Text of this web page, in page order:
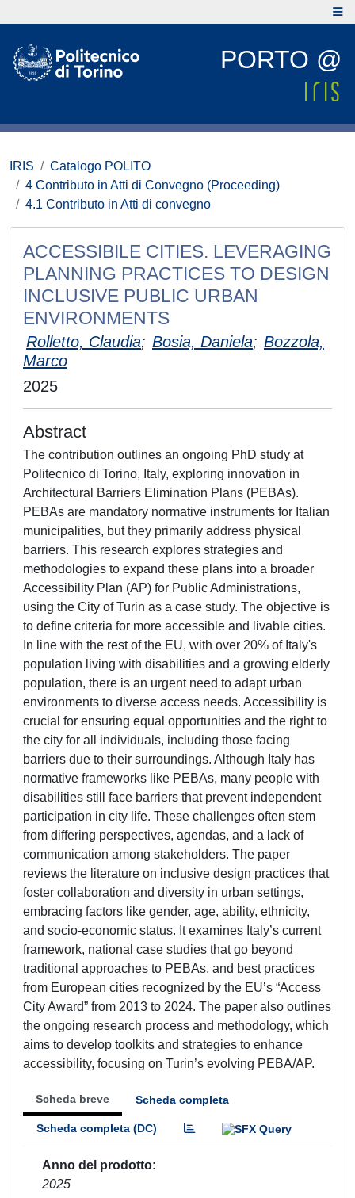
PORTO @
IRIS
Catalogo POLITO
4 Contributo in Atti di Convegno (Proceeding)
4.1 Contributo in Atti di convegno
ACCESSIBILE CITIES. LEVERAGING
PLANNING PRACTICES TO DESIGN
INCLUSIVE PUBLIC URBAN
ENVIRONMENTS
Rolletto, Claudia; Bosia, Daniela; Bozzola,
Marco
2025
Abstract
The contribution outlines an ongoing PhD study at
Politecnico di Torino, Italy, exploring innovation in
Architectural Barriers Elimination Plans (PEBAs).
PEBAs are mandatory normative instruments for Italian
municipalities, but they primarily address physical
barriers. This research explores strategies and
methodologies to expand these plans into a broader
Accessibility Plan (AP) for Public Administrations,
using the City of Turin as a case study. The objective is
to define criteria for more accessible and livable cities.
In line with the rest of the EU, with over 20% of Italy's
population living with disabilities and a growing elderly
population, there is an urgent need to adapt urban
environments to diverse access needs. Accessibility is
crucial for ensuring equal opportunities and the right to
the city for all individuals, including those facing
barriers due to their surroundings. Although Italy has
normative frameworks like PEBAs, many people with
disabilities still face barriers that prevent independent
participation in city life. These challenges often stem
from differing perspectives, agendas, and a lack of
communication among stakeholders. The paper
reviews the literature on inclusive design practices that
foster collaboration and diversity in urban settings,
embracing factors like gender, age, ability, ethnicity,
and socio-economic status. It examines Italy’s current
framework, national case studies that go beyond
traditional approaches to PEBAs, and best practices
from European cities recognized by the EU’s “Access
City Award” from 2013 to 2024. The paper also outlines
the ongoing research process and methodology, which
aims to develop toolkits and strategies to enhance
accessibility, focusing on Turin’s evolving PEBA/AP.
Scheda breve Scheda completa
Scheda completa (DC)
Anno del prodotto
2025